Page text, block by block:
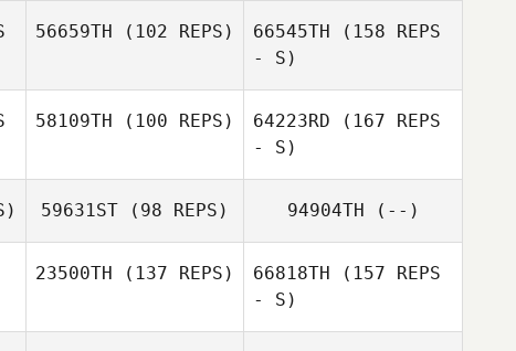
56659TH (102 REPS) 66545TH (158 REPS
- S)
58109TH (100 REPS) 64223RD (167 REPS
- S)
59631ST (98 REPS) 94904TH (--)
23500TH (137 REPS) 66818TH (157 REPS
- S)